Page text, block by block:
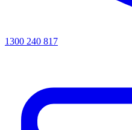
1300 240 817